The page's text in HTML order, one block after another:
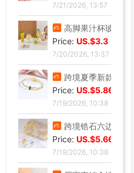
7/21/2026, 13:57
高脚果汁杯玻璃飓风杯创意鸡酒杯高颜值微醺调酒杯饮料杯冷饮杯
Price: US.$3.3
7/20/2026, 13:37
跨境夏季新款开口手环甜美闪闪方钻饰品爱心不锈钢镀金不掉色手镯
Price: US.$5.86
7/19/2026, 10:38
跨境锆石六边形拼接卡扣蜂窝手镯戒指套装简约百搭手环轻奢高级
Price: US.$5.66
7/19/2026, 10:38